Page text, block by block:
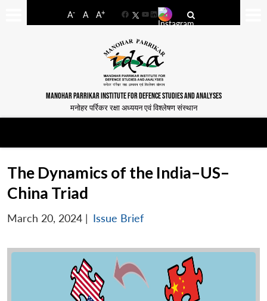
A- A A+
FacebookYouTube
LinkedIn
MANOHAR PARRIKAR INSTITUTE FOR DEFENCE STUDIES AND ANALYSES
मनोहर पर्रिकर रक्षा अध्ययन एवं विश्लेषण संस्थान
The Dynamics of the India–US–
China Triad
March 20, 2024 | Issue Brief